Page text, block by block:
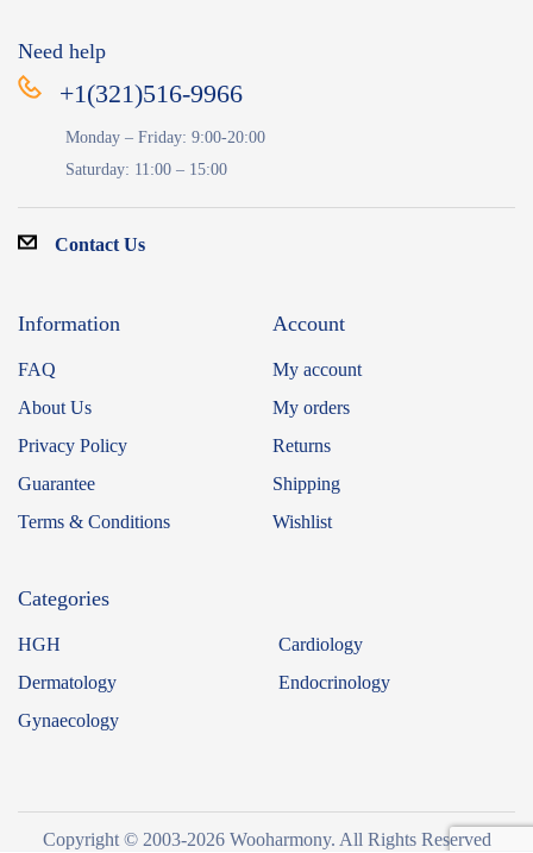
Need help
+1(321)516-9966
Monday – Friday: 9:00-20:00
Saturday: 11:00 – 15:00
Contact Us
Information
FAQ
About Us
Privacy Policy
Guarantee
Terms & Conditions
Account
My account
My orders
Returns
Shipping
Wishlist
Categories
HGH
Cardiology
Dermatology
Endocrinology
Gynaecology
Copyright © 2003-2026 Wooharmony. All Rights Reserved